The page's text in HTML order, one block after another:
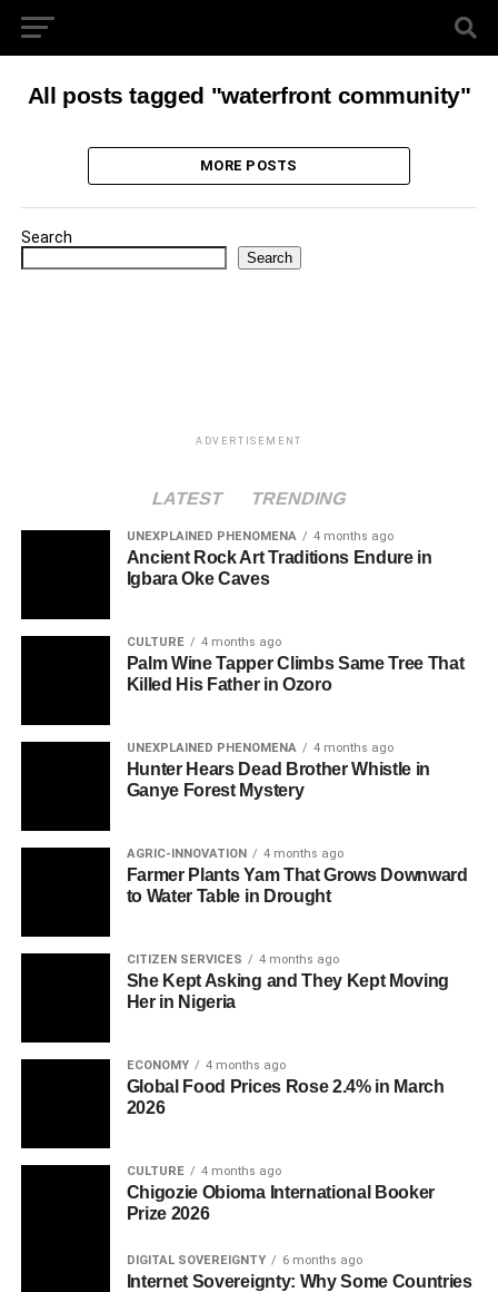
All posts tagged "waterfront community"
MORE POSTS
Search
Search
ADVERTISEMENT
LATEST TRENDING
UNEXPLAINED PHENOMENA 4 months ago
Ancient Rock Art Traditions Endure in
Igbara Oke Caves
CULTURE 4 months ago
Palm Wine Tapper Climbs Same Tree That
Killed His Father in Ozoro
UNEXPLAINED PHENOMENA 4 months ago
Hunter Hears Dead Brother Whistle in
Ganye Forest Mystery
AGRIC-INNOVATION 4 months ago
Farmer Plants Yam That Grows Downward
to Water Table in Drought
CITIZEN SERVICES 4 months ago
She Kept Asking and They Kept Moving
Her in Nigeria
ECONOMY 4 months ago
Global Food Prices Rose 2.4% in March
2026
CULTURE 4 months ago
Chigozie Obioma International Booker
Prize 2026
DIGITAL SOVEREIGNTY 6 months ago
Internet Sovereignty: Why Some Countries